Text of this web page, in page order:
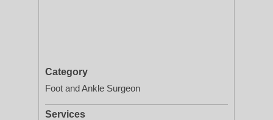
Category
Foot and Ankle Surgeon
Services